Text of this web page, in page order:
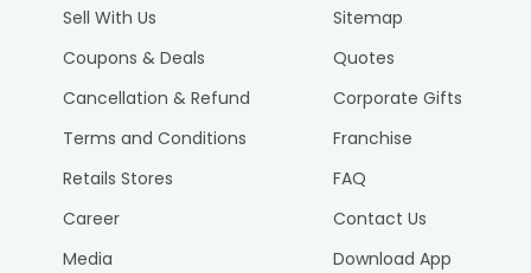
Sell With Us
Coupons & Deals
Cancellation & Refund
Terms and Conditions
Retails Stores
Career
Media
Sitemap
Quotes
Corporate Gifts
Franchise
FAQ
Contact Us
Download App